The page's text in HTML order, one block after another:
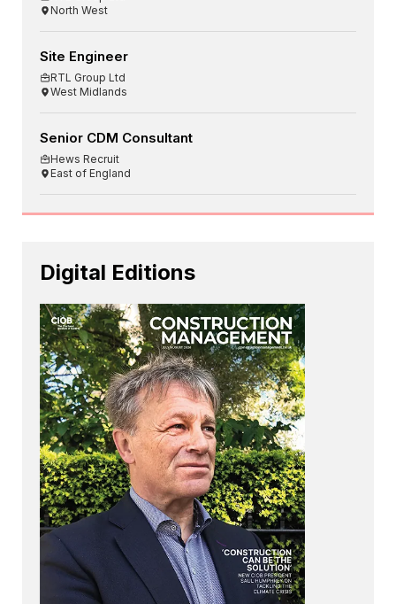
North West
Site Engineer
RTL Group Ltd
West Midlands
Senior CDM Consultant
Hews Recruit
East of England
Digital Editions